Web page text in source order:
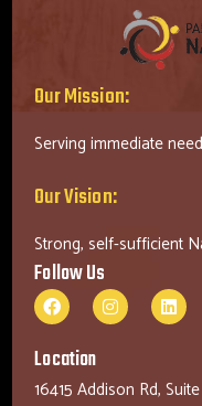
Our Mission:
Serving immediate
Our Vision:
Strong, self-sufficient
Follow Us
Location
16415 Addison Rd,